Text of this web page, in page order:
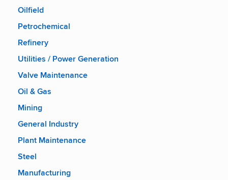
Oilfield
Petrochemical
Refinery
Utilities / Power Generation
Valve Maintenance
Oil & Gas
Mining
General Industry
Plant Maintenance
Steel
Manufacturing